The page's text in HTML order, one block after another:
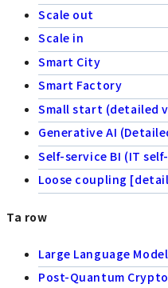
Scale out
Scale in
Smart City
Smart Factory
Small start (detailed
Generative AI
Self-service BI (IT
Loose coupling
Ta row
Large Language
Post-Quantum